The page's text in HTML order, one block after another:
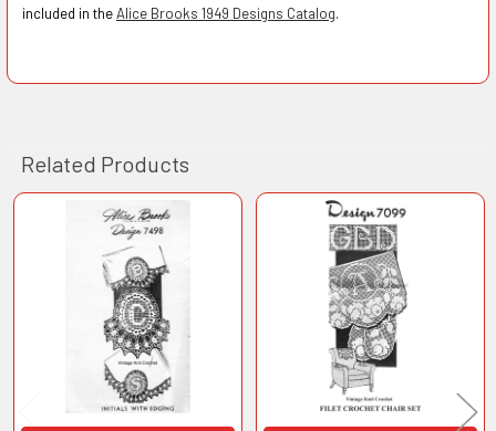
included in theAlice Brooks 1949 Designs Catalog.
Related Products
Products